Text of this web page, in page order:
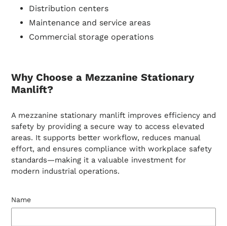
Distribution centers
Maintenance and service areas
Commercial storage operations
Why Choose a Mezzanine Stationary
Manlift?
A mezzanine stationary manlift improves efficiency and
safety by providing a secure way to access elevated
areas. It supports better workflow, reduces manual
effort, and ensures compliance with workplace safety
standards—making it a valuable investment for
modern industrial operations.
Name